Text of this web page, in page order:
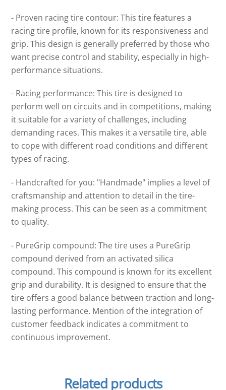
- Proven racing tire contour: This tire features a
racing tire profile, known for its responsiveness and
grip. This design is generally preferred by those who
want precise control and stability, especially in high-
performance situations.
- Racing performance: This tire is designed to
perform well on circuits and in competitions, making
it suitable for a variety of challenges, including
demanding races. This makes it a versatile tire, able
to cope with different road conditions and different
types of racing.
- Handcrafted for you: "Handmade" implies a level of
craftsmanship and attention to detail in the tire-
making process. This can be seen as a commitment
to quality.
- PureGrip compound: The tire uses a PureGrip
compound derived from an activated silica
compound. This compound is known for its excellent
grip and durability. It is designed to ensure that the
tire offers a good balance between traction and long-
lasting performance. Mention of the integration of
customer feedback indicates a commitment to
continuous improvement.
Related products